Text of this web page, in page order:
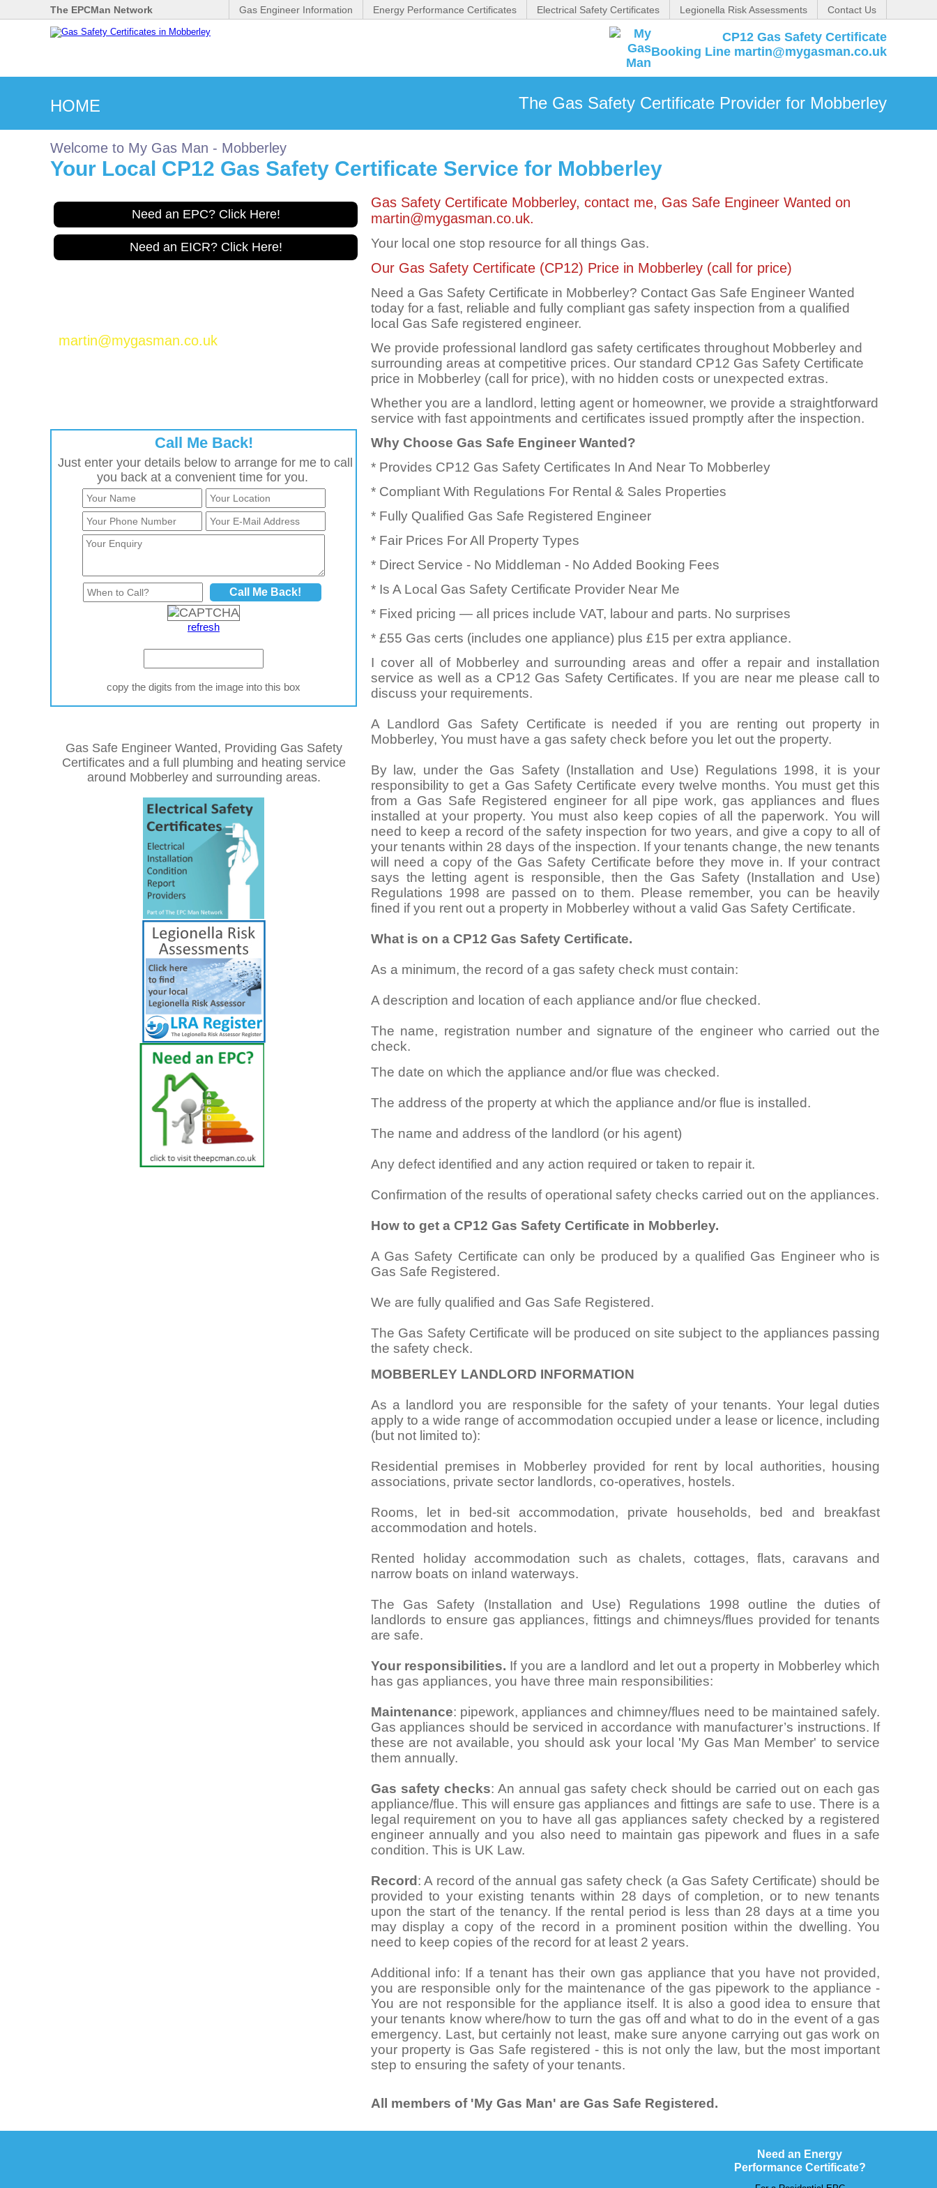
The EPCMan Network Gas Engineer Information Energy Performance Certificates Electrical Safety Certificates Legionella Risk Assessments Contact Us
CP12 Gas Safety Certificate
Booking Line martin@mygasman.co.uk
HOME The Gas Safety Certificate Provider for Mobberley
Welcome to My Gas Man - Mobberley
Your Local CP12 Gas Safety Certificate Service for Mobberley
Need an EPC? Click Here!
Need an EICR? Click Here!
martin@mygasman.co.uk
Call Me Back!
Just enter your details below to arrange for me to call
you back at a convenient time for you.
refresh
copy the digits from the image into this box
Gas Safe Engineer Wanted, Providing Gas Safety
Certificates and a full plumbing and heating service
around Mobberley and surrounding areas.
Gas Safety Certificate Mobberley, contact me, Gas Safe Engineer Wanted on
martin@mygasman.co.uk.
Your local one stop resource for all things Gas.
Our Gas Safety Certificate (CP12) Price in Mobberley (call for price)
Need a Gas Safety Certificate in Mobberley? Contact Gas Safe Engineer Wanted
today for a fast, reliable and fully compliant gas safety inspection from a qualified
local Gas Safe registered engineer.
We provide professional landlord gas safety certificates throughout Mobberley and
surrounding areas at competitive prices. Our standard CP12 Gas Safety Certificate
price in Mobberley (call for price), with no hidden costs or unexpected extras.
Whether you are a landlord, letting agent or homeowner, we provide a straightforward
service with fast appointments and certificates issued promptly after the inspection.
Why Choose Gas Safe Engineer Wanted?
* Provides CP12 Gas Safety Certificates In And Near To Mobberley
* Compliant With Regulations For Rental & Sales Properties
* Fully Qualified Gas Safe Registered Engineer
* Fair Prices For All Property Types
* Direct Service - No Middleman - No Added Booking Fees
* Is A Local Gas Safety Certificate Provider Near Me
* Fixed pricing — all prices include VAT, labour and parts. No surprises
* £55 Gas certs (includes one appliance) plus £15 per extra appliance.
I cover all of Mobberley and surrounding areas and offer a repair and installation
service as well as a CP12 Gas Safety Certificates. If you are near me please call to
discuss your requirements.
A Landlord Gas Safety Certificate is needed if you are renting out property in
Mobberley, You must have a gas safety check before you let out the property.
By law, under the Gas Safety (Installation and Use) Regulations 1998, it is your
responsibility to get a Gas Safety Certificate every twelve months. You must get this
from a Gas Safe Registered engineer for all pipe work, gas appliances and flues
installed at your property. You must also keep copies of all the paperwork. You will
need to keep a record of the safety inspection for two years, and give a copy to all of
your tenants within 28 days of the inspection. If your tenants change, the new tenants
will need a copy of the Gas Safety Certificate before they move in. If your contract
says the letting agent is responsible, then the Gas Safety (Installation and Use)
Regulations 1998 are passed on to them. Please remember, you can be heavily
fined if you rent out a property in Mobberley without a valid Gas Safety Certificate.
What is on a CP12 Gas Safety Certificate.
As a minimum, the record of a gas safety check must contain:
A description and location of each appliance and/or flue checked.
The name, registration number and signature of the engineer who carried out the
check.
The date on which the appliance and/or flue was checked.
The address of the property at which the appliance and/or flue is installed.
The name and address of the landlord (or his agent)
Any defect identified and any action required or taken to repair it.
Confirmation of the results of operational safety checks carried out on the appliances.
How to get a CP12 Gas Safety Certificate in Mobberley.
A Gas Safety Certificate can only be produced by a qualified Gas Engineer who is
Gas Safe Registered.
We are fully qualified and Gas Safe Registered.
The Gas Safety Certificate will be produced on site subject to the appliances passing
the safety check.
MOBBERLEY LANDLORD INFORMATION
As a landlord you are responsible for the safety of your tenants. Your legal duties
apply to a wide range of accommodation occupied under a lease or licence, including
(but not limited to):
Residential premises in Mobberley provided for rent by local authorities, housing
associations, private sector landlords, co-operatives, hostels.
Rooms, let in bed-sit accommodation, private households, bed and breakfast
accommodation and hotels.
Rented holiday accommodation such as chalets, cottages, flats, caravans and
narrow boats on inland waterways.
The Gas Safety (Installation and Use) Regulations 1998 outline the duties of
landlords to ensure gas appliances, fittings and chimneys/flues provided for tenants
are safe.
Your responsibilities. If you are a landlord and let out a property in Mobberley which
has gas appliances, you have three main responsibilities:
Maintenance: pipework, appliances and chimney/flues need to be maintained safely.
Gas appliances should be serviced in accordance with manufacturer’s instructions. If
these are not available, you should ask your local 'My Gas Man Member' to service
them annually.
Gas safety checks: An annual gas safety check should be carried out on each gas
appliance/flue. This will ensure gas appliances and fittings are safe to use. There is a
legal requirement on you to have all gas appliances safety checked by a registered
engineer annually and you also need to maintain gas pipework and flues in a safe
condition. This is UK Law.
Record : A record of the annual gas safety check (a Gas Safety Certificate) should be
provided to your existing tenants within 28 days of completion, or to new tenants
upon the start of the tenancy. If the rental period is less than 28 days at a time you
may display a copy of the record in a prominent position within the dwelling. You
need to keep copies of the record for at least 2 years.
Additional info: If a tenant has their own gas appliance that you have not provided,
you are responsible only for the maintenance of the gas pipework to the appliance -
You are not responsible for the appliance itself. It is also a good idea to ensure that
your tenants know where/how to turn the gas off and what to do in the event of a gas
emergency. Last, but certainly not least, make sure anyone carrying out gas work on
your property is Gas Safe registered - this is not only the law, but the most important
step to ensuring the safety of your tenants.
All members of 'My Gas Man' are Gas Safe Registered.
Need an Energy
Performance Certificate?